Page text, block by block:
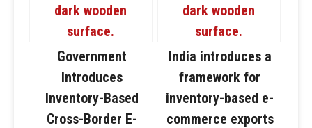
Government
Introduces
Inventory-Based
Cross-Border E-
India introduces a
framework for
inventory-based e-
commerce exports